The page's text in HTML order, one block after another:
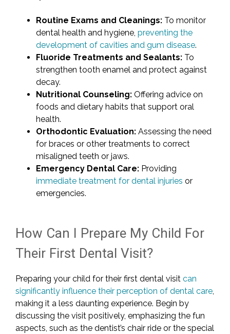
Routine Exams and Cleanings: To monitor
dental health and hygiene, preventing the
development of cavities and gum disease.
Fluoride Treatments and Sealants: To
strengthen tooth enamel and protect against
decay.
Nutritional Counseling: Offering advice on
foods and dietary habits that support oral
health.
Orthodontic Evaluation: Assessing the need
for braces or other treatments to correct
misaligned teeth or jaws.
Emergency Dental Care: Providing
immediate treatment for dental injuries or
emergencies.
How Can I Prepare My Child For
Their First Dental Visit?
Preparing your child for their first dental visit can
significantly influence their perception of dental care,
making it a less daunting experience. Begin by
discussing the visit positively, emphasizing the fun
aspects, such as the dentist’s chair ride or the special